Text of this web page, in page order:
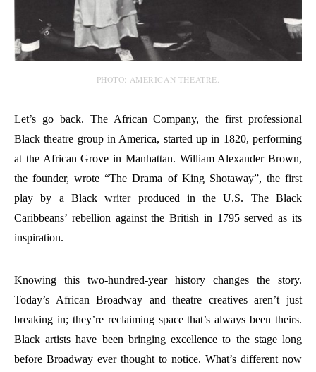
PHOTO: AMERICAN THEATRE.
Let’s go back. The African Company, the first professional
Black theatre group in America, started up in 1820, performing
at the African Grove in Manhattan. William Alexander Brown,
the founder, wrote “The Drama of King Shotaway”, the first
play by a Black writer produced in the U.S. The Black
Caribbeans’ rebellion against the British in 1795 served as its
inspiration.
Knowing this two-hundred-year history changes the story.
Today’s African Broadway and theatre creatives aren’t just
breaking in; they’re reclaiming space that’s always been theirs.
Black artists have been bringing excellence to the stage long
before Broadway ever thought to notice. What’s different now